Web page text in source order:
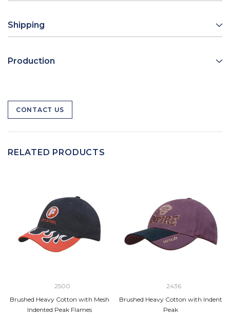
Shipping
Production
CONTACT US
RELATED PRODUCTS
2500
Brushed Heavy Cotton with Mesh
Indented Peak Flames
2436
Brushed Heavy Cotton with Indent
Peak